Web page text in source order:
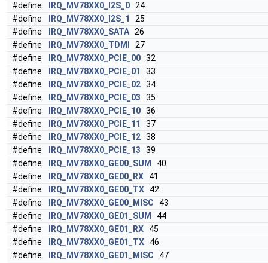
#define
IRQ_MV78XX0_I2S_0 24
#define
IRQ_MV78XX0_I2S_1
25
#define
IRQ_MV78XX0_SATA 26
#define
IRQ_MV78XX0_TDMI
27
#define
IRQ_MV78XX0_PCIE_00 32
#define
IRQ_MV78XX0_PCIE_01
33
#define
IRQ_MV78XX0_PCIE_02 34
#define
IRQ_MV78XX0_PCIE_03 35
#define
IRQ_MV78XX0_PCIE_10 36
#define
IRQ_MV78XX0_PCIE_11
37
#define
IRQ_MV78XX0_PCIE_12 38
#define
IRQ_MV78XX0_PCIE_13 39
#define
IRQ_MV78XX0_GE00_SUM
40
#define
IRQ_MV78XX0_GE00_RX 41
#define
IRQ_MV78XX0_GE00_TX 42
#define
IRQ_MV78XX0_GE00_MISC 43
#define
IRQ_MV78XX0_GE01_SUM
44
#define
IRQ_MV78XX0_GE01_RX 45
#define
IRQ_MV78XX0_GE01_TX 46
#define
IRQ_MV78XX0_GE01_MISC 47